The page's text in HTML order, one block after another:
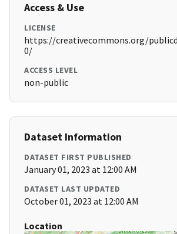
Access & Use
LICENSE
https://creativecommons.org/
0/
ACCESS LEVEL
non-public
Dataset Information
DATASET FIRST PUBLISHED
January 01, 2023 at 12:00 AM
DATASET LAST UPDATED
October 01, 2023 at 12:00 AM
Location